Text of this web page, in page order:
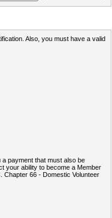
Also, you must have a valid
payment that must also be
your ability to become a Member
Chapter 66 - Domestic Volunteer